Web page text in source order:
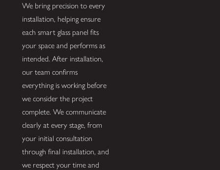
We bring precision to every
installation, helping ensure
each smart glass panel fits
your space and performs as
intended. After installation,
our team confirms
everything is working before
we consider the project
complete. We communicate
clearly at every stage, from
your initial consultation
through final installation, and
we respect your time and